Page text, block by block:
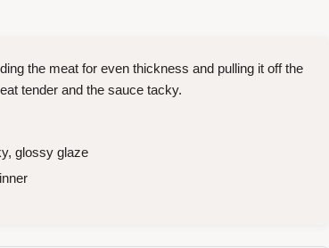
the meat for even thickness and pulling it off the
tender and the sauce tacky.
glossy glaze